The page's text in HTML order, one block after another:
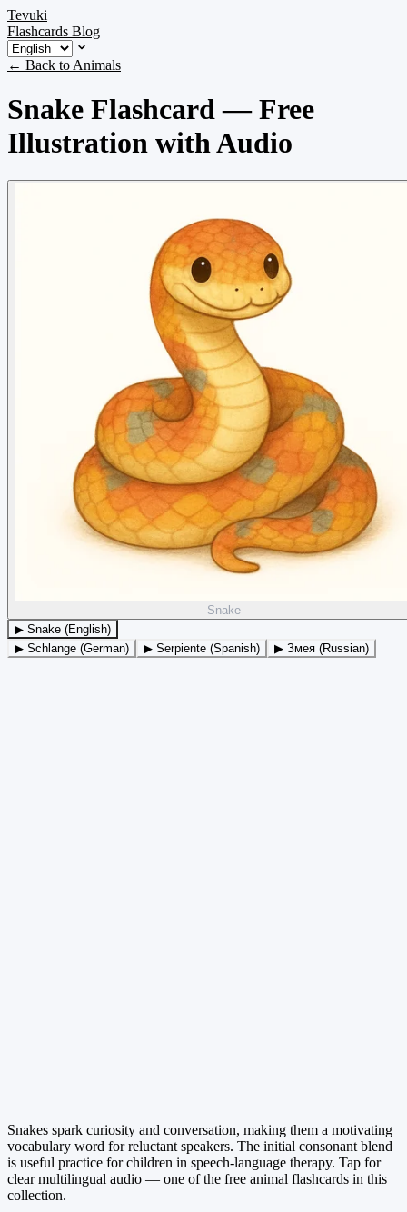
Tevuki
Flashcards Blog
← Back to Animals
Snake Flashcard — Free
Illustration with Audio
Snake
▶ Snake (English)
▶ Schlange (German)
▶ Serpiente (Spanish) ▶ Змея (Russian)
Snakes spark curiosity and conversation, making them a motivating
vocabulary word for reluctant speakers. The initial consonant blend
is useful practice for children in speech-language therapy. Tap for
clear multilingual audio — one of the free animal flashcards in this
collection.